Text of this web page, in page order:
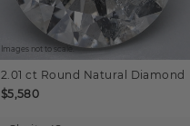
Images not to scale.
2.01 ct Round Natural Diamond
$5,580